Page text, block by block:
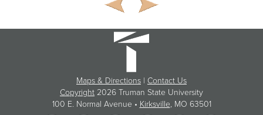
Maps & Directions | Contact Us
Copyright 2026 Truman State University
100 E. Normal Avenue • Kirksville, MO 63501